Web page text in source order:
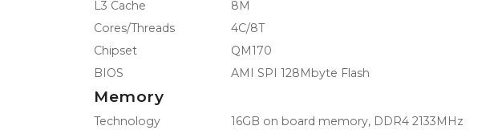
L3 Cache
8M
Cores/Threads
4C/8T
Chipset
QM170
BIOS
AMI SPI 128Mbyte Flash
Memory
Technology
16GB on board memory, DDR4 2133MHz